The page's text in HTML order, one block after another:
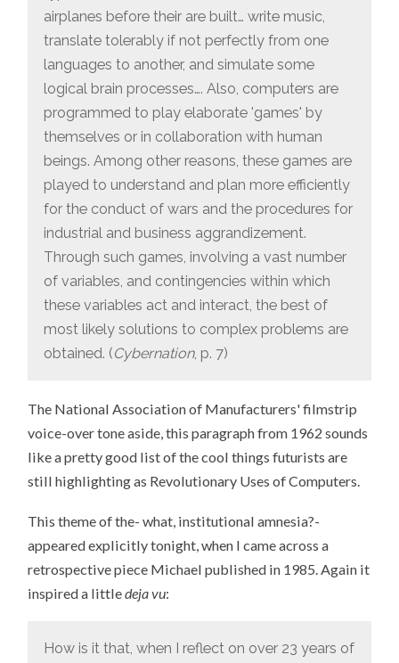
airplanes before their are built… write music,
translate tolerably if not perfectly from one
languages to another, and simulate some
logical brain processes…. Also, computers are
programmed to play elaborate 'games' by
themselves or in collaboration with human
beings. Among other reasons, these games are
played to understand and plan more efficiently
for the conduct of wars and the procedures for
industrial and business aggrandizement.
Through such games, involving a vast number
of variables, and contingencies within which
these variables act and interact, the best of
most likely solutions to complex problems are
obtained. (Cybernation, p. 7)
The National Association of Manufacturers' filmstrip
voice-over tone aside, this paragraph from 1962 sounds
like a pretty good list of the cool things futurists are
still highlighting as Revolutionary Uses of Computers.
This theme of the- what, institutional amnesia?-
appeared explicitly tonight, when I came across a
retrospective piece Michael published in 1985. Again it
inspired a littledeja vu:
How is it that, when I reflect on over 23 years of